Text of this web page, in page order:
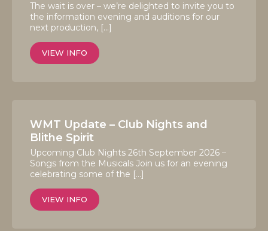
The wait is over – we’re delighted to invite you to
the information evening and auditions for our
next production, […]
VIEW INFO
WMT Update – Club Nights and
Blithe Spirit
Upcoming Club Nights 26th September 2026 –
Songs from the Musicals Join us for an evening
celebrating some of the […]
VIEW INFO